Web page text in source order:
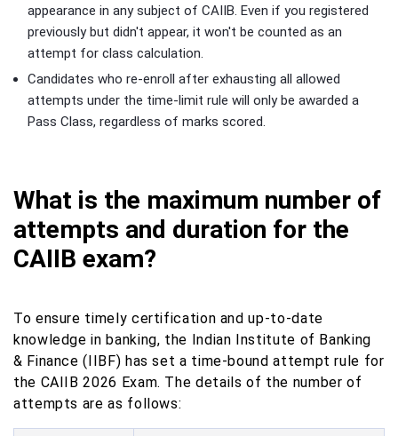
appearance in any subject of CAIIB. Even if you registered
previously but didn't appear, it won't be counted as an
attempt for class calculation.
Candidates who re-enroll after exhausting all allowed
attempts under the time-limit rule will only be awarded a
Pass Class, regardless of marks scored.
What is the maximum number of
attempts and duration for the
CAIIB exam?
To ensure timely certification and up-to-date
knowledge in banking, the Indian Institute of Banking
& Finance (IIBF) has set a time-bound attempt rule for
the CAIIB 2026 Exam. The details of the number of
attempts are as follows: